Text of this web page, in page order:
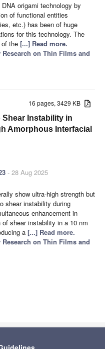
origami technology by
of functional entities
etc.) has been of huge
for this technology. The
the [...] Read more.
Research on Thin Films and
16 pages, 3429 KB
Instability in
Amorphous Interfacial
- 28 Aug 2025
show ultra-high strength but
shear instability during
enhancement in
shear instability in a 10 nm
a [...] Read more.
Research on Thin Films and